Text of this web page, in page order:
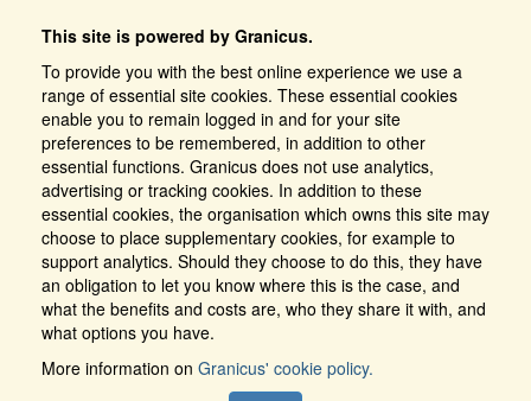
This site is powered by Granicus.
To provide you with the best online experience we use a
range of essential site cookies. These essential cookies
enable you to remain logged in and for your site
preferences to be remembered, in addition to other
essential functions. Granicus does not use analytics,
advertising or tracking cookies. In addition to these
essential cookies, the organisation which owns this site may
choose to place supplementary cookies, for example to
support analytics. Should they choose to do this, they have
an obligation to let you know where this is the case, and
what the benefits and costs are, who they share it with, and
what options you have.
More information on Granicus' cookie policy.